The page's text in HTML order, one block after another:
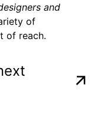
and
of
of reach.